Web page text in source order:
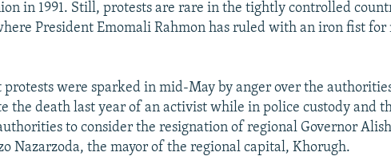
in 1991. Still, protests are rare in the tightly controlled
President Emomali Rahmon has ruled with an iron fist for
protests were sparked in mid-May by anger over the
the death last year of an activist while in police custody and
to consider the resignation of regional Governor
Nazarzoda, the mayor of the regional capital, Khorugh.